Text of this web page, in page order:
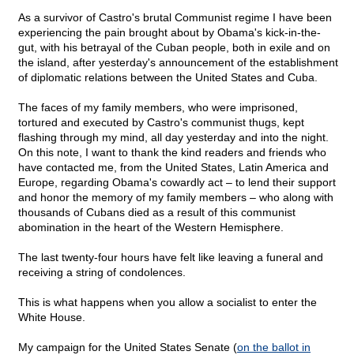
As a survivor of Castro's brutal Communist regime I have been
experiencing the pain brought about by Obama's kick-in-the-
gut, with his betrayal of the Cuban people, both in exile and on
the island, after yesterday's announcement of the establishment
of diplomatic relations between the United States and Cuba.
The faces of my family members, who were imprisoned,
tortured and executed by Castro's communist thugs, kept
flashing through my mind, all day yesterday and into the night.
On this note, I want to thank the kind readers and friends who
have contacted me, from the United States, Latin America and
Europe, regarding Obama's cowardly act – to lend their support
and honor the memory of my family members – who along with
thousands of Cubans died as a result of this communist
abomination in the heart of the Western Hemisphere.
The last twenty-four hours have felt like leaving a funeral and
receiving a string of condolences.
This is what happens when you allow a socialist to enter the
White House.
My campaign for the United States Senate (on the ballot in